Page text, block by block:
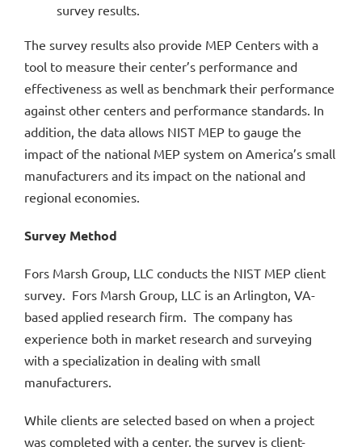
survey results.
The survey results also provide MEP Centers with a
tool to measure their center’s performance and
effectiveness as well as benchmark their performance
against other centers and performance standards. In
addition, the data allows NIST MEP to gauge the
impact of the national MEP system on America’s small
manufacturers and its impact on the national and
regional economies.
Survey Method
Fors Marsh Group, LLC conducts the NIST MEP client
survey. Fors Marsh Group, LLC is an Arlington, VA-
based applied research firm. The company has
experience both in market research and surveying
with a specialization in dealing with small
manufacturers.
While clients are selected based on when a project
was completed with a center, the survey is client-